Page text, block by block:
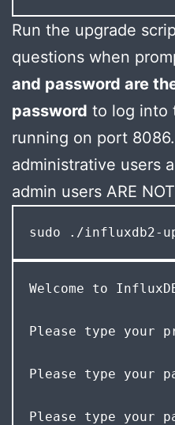
Run the upgrade
questions when
and password are
password to log into
running on port
administrative users
admin users ARE
sudo ./influxdb2-
Welcome to
Please type your
Please type your
Please type your